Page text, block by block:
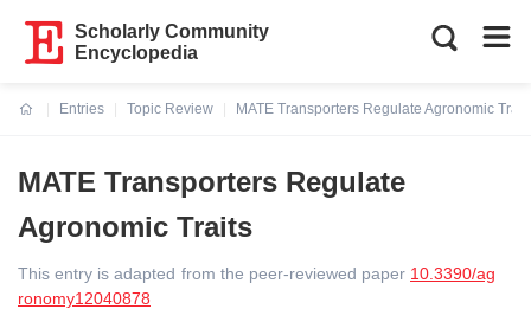
Scholarly Community
Encyclopedia
Entries
Topic Review
MATE Transporters Regulate Agronomic
MATE Transporters Regulate
Agronomic Traits
This entry is adapted from the peer-reviewed paper 10.3390/ag
ronomy12040878